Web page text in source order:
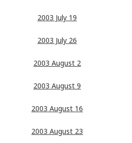
2003 July 19
2003 July 26
2003 August 2
2003 August 9
2003 August 16
2003 August 23